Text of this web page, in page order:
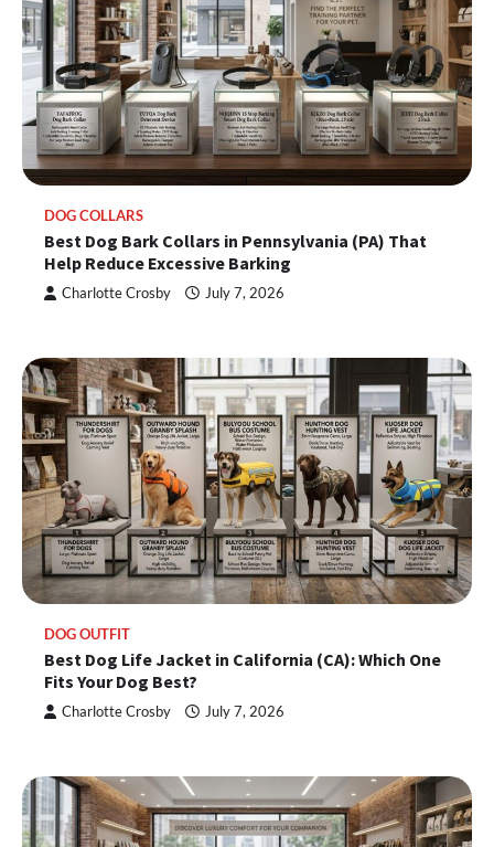
DOG COLLARS
Best Dog Bark Collars in Pennsylvania (PA) That
Help Reduce Excessive Barking
Charlotte Crosby July 7, 2026
DOG OUTFIT
Best Dog Life Jacket in California (CA): Which One
Fits Your Dog Best?
Charlotte Crosby July 7, 2026